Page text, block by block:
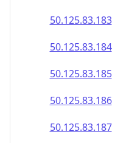
50.125.83.183
50.125.83.184
50.125.83.185
50.125.83.186
50.125.83.187